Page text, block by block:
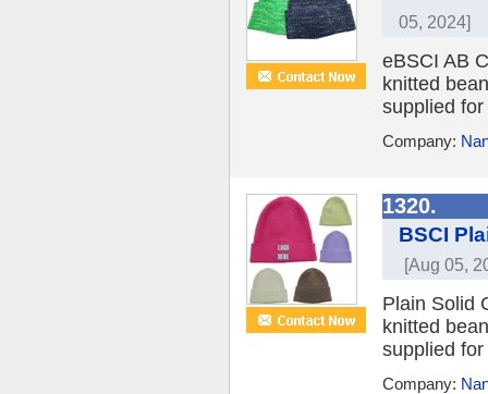
05, 2024]
eBSCI AB
knitted
supplied
Company:
1320.
BSCI
[Aug 05,
Plain Solid
knitted
supplied
Company: